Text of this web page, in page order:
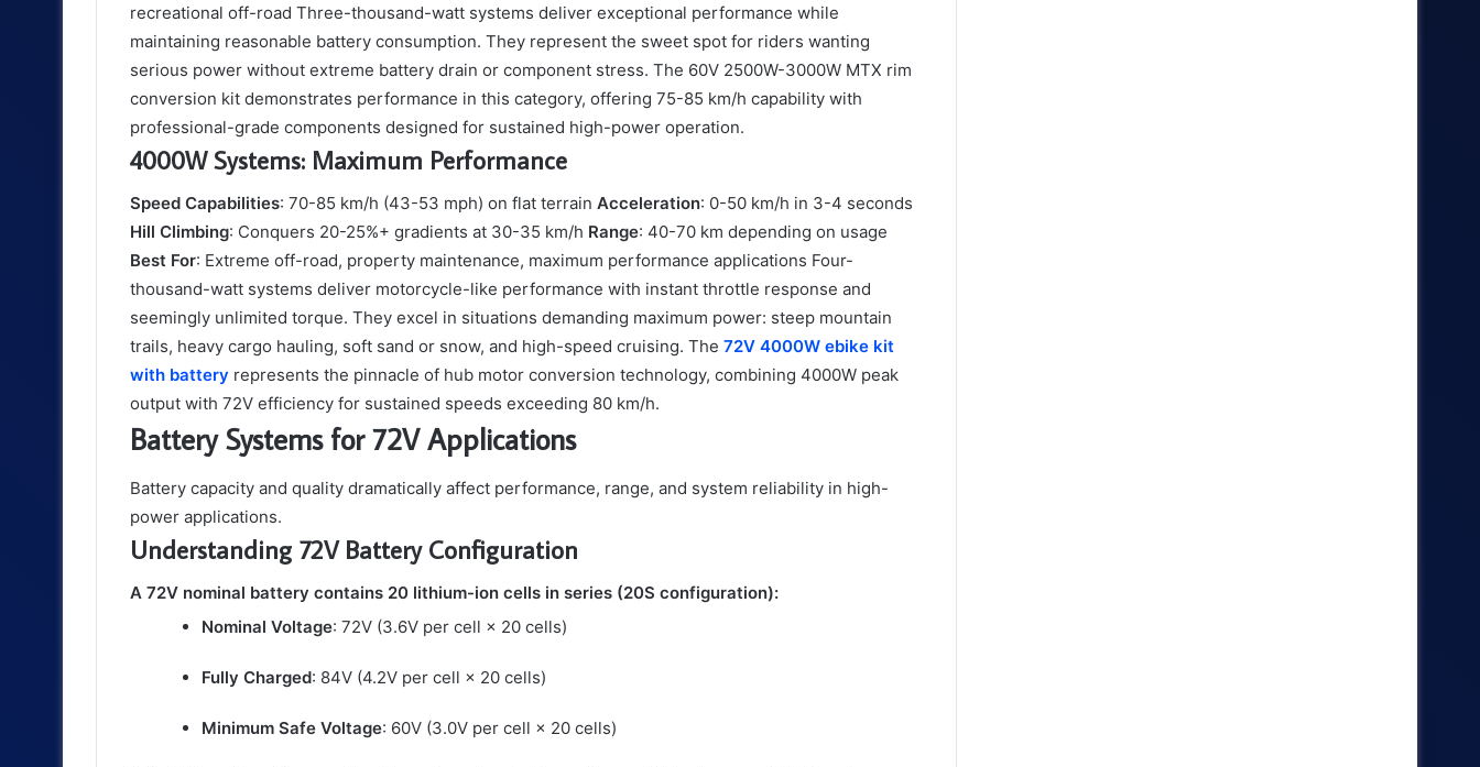
recreational off-road Three-thousand-watt systems deliver exceptional performance while
maintaining reasonable battery consumption. They represent the sweet spot for riders wanting
serious power without extreme battery drain or component stress. The 60V 2500W-3000W MTX rim
conversion kit demonstrates performance in this category, offering 75-85 km/h capability with
professional-grade components designed for sustained high-power operation.
4000W Systems: Maximum Performance
Speed Capabilities: 70-85 km/h (43-53 mph) on flat terrain Acceleration: 0-50 km/h in 3-4 seconds
Hill Climbing: Conquers 20-25%+ gradients at 30-35 km/h Range: 40-70 km depending on usage
Best For: Extreme off-road, property maintenance, maximum performance applications Four-
thousand-watt systems deliver motorcycle-like performance with instant throttle response and
seemingly unlimited torque. They excel in situations demanding maximum power: steep mountain
trails, heavy cargo hauling, soft sand or snow, and high-speed cruising. The 72V 4000W ebike kit
with battery represents the pinnacle of hub motor conversion technology, combining 4000W peak
output with 72V efficiency for sustained speeds exceeding 80 km/h.
Battery Systems for 72V Applications
Battery capacity and quality dramatically affect performance, range, and system reliability in high-
power applications.
Understanding 72V Battery Configuration
A 72V nominal battery contains 20 lithium-ion cells in series (20S configuration):
Nominal Voltage: 72V (3.6V per cell × 20 cells)
Fully Charged: 84V (4.2V per cell × 20 cells)
Minimum Safe Voltage: 60V (3.0V per cell × 20 cells)